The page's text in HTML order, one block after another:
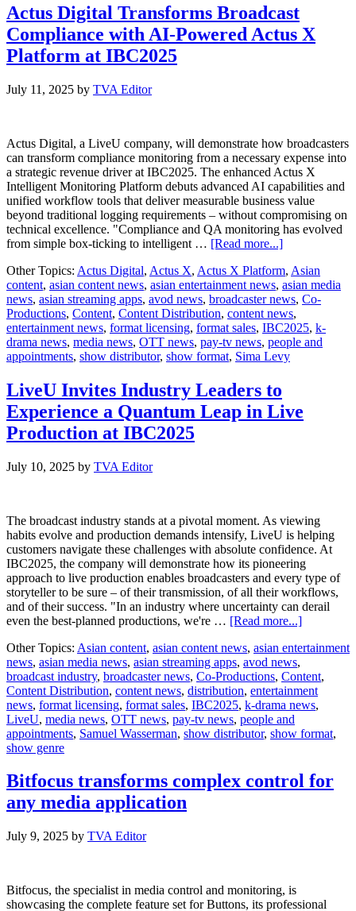
IBC2025
Actus Digital Transforms Broadcast
Compliance with AI-Powered Actus X
Platform at IBC2025
July 11, 2025 by TVA Editor
Actus Digital, a LiveU company, will demonstrate how broadcasters
can transform compliance monitoring from a necessary expense into
a strategic revenue driver at IBC2025. The enhanced Actus X
Intelligent Monitoring Platform debuts advanced AI capabilities and
unified workflow tools that deliver measurable business value
beyond traditional logging requirements – without compromising on
technical excellence. "Compliance and QA monitoring has evolved
from simple box-ticking to intelligent … [Read more...]about
Digital
Transforms
Broadcast
Compliance
with
AI-
Powered
at
Other Topics: Actus Digital, Actus X, Actus X Platform, Asian
content, asian content news, asian entertainment news, asian media
news, asian streaming apps, avod news, broadcaster news, Co-
Productions, Content, Content Distribution, content news,
entertainment news, format licensing, format sales, IBC2025, k-
drama news, media news, OTT news, pay-tv news, people and
appointments, show distributor, show format, Sima Levy
LiveU Invites Industry Leaders to
Experience a Quantum Leap in Live
Production at IBC2025
July 10, 2025 by TVA Editor
The broadcast industry stands at a pivotal moment. As viewing
habits evolve and production demands intensify, LiveU is helping
customers navigate these challenges with absolute confidence. At
IBC2025, the company will demonstrate how its pioneering
approach to live production enables broadcasters and every type of
storyteller to be sure – of their transmission, of all their workflows,
and of their success. "In an industry where uncertainty can derail
even the best-planned productions, we're … [Read more...]about
Invites
Leaders
to
Quantum
Live
Production
Other Topics: Asian content, asian content news, asian entertainment
news, asian media news, asian streaming apps, avod news,
broadcast industry, broadcaster news, Co-Productions, Content,
Content Distribution, content news, distribution, entertainment
news, format licensing, format sales, IBC2025, k-drama news,
LiveU, media news, OTT news, pay-tv news, people and
appointments, Samuel Wasserman, show distributor, show format,
show genre
Bitfocus transforms complex control for
any media application
July 9, 2025 by TVA Editor
Bitfocus, the specialist in media control and monitoring, is
showcasing the complete feature set for Buttons, its professional